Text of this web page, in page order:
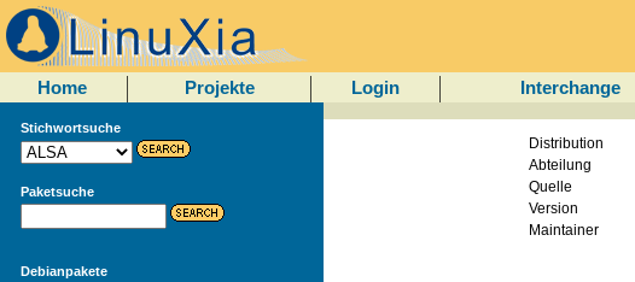
Home Projekte Login Interchange
Stichwortsuche
Paketsuche
Debianpakete
Distribution
Abteilung
Quelle
Version
Maintainer